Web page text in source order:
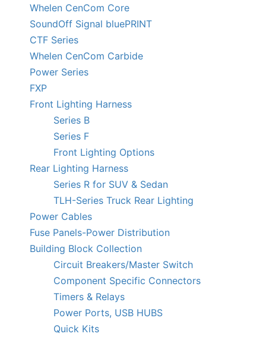
Whelen CenCom Core
SoundOff Signal bluePRINT
CTF Series
Whelen CenCom Carbide
Power Series
FXP
Front Lighting Harness
Series B
Series F
Front Lighting Options
Rear Lighting Harness
Series R for SUV & Sedan
TLH-Series Truck Rear Lighting
Power Cables
Fuse Panels-Power Distribution
Building Block Collection
Circuit Breakers/Master Switch
Component Specific Connectors
Timers & Relays
Power Ports, USB HUBS
Quick Kits